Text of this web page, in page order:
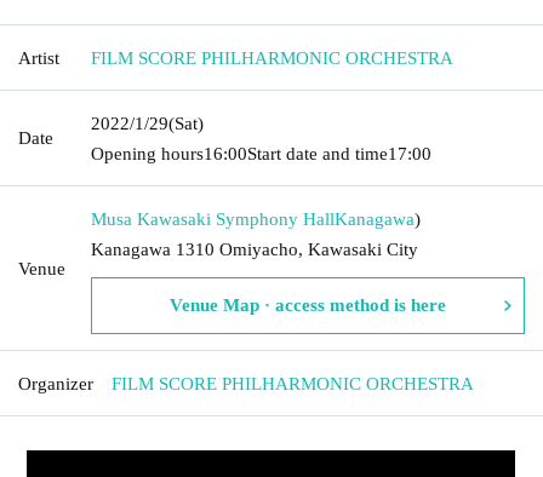
Artist FILM SCORE PHILHARMONIC ORCHESTRA
Date
2022/1/29(Sat)
Opening hours16:00Start date and time17:00
Venue
Musa Kawasaki Symphony HallKanagawa)
Kanagawa 1310 Omiyacho, Kawasaki City
Venue Map · access method is here
Organizer FILM SCORE PHILHARMONIC ORCHESTRA